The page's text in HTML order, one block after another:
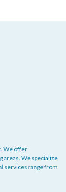
We offer
areas. We specialize
services range from